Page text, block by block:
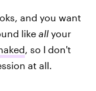
and you want
like all your
, so I don't
at all.